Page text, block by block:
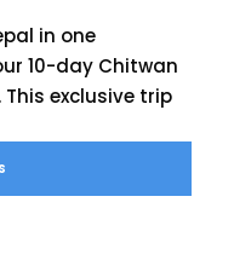
in one
10-day Chitwan
exclusive trip